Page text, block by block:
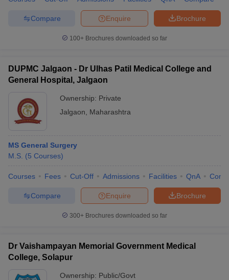
Brochure
Enquire
Compare
100+ Brochures downloaded so far
DUPMC Jalgaon - Dr Ulhas Patil Medical College and
General Hospital, Jalgaon
Ownership: Private
Jalgaon
Maharashtra
MS General Surgery
M.S. (5 Courses)
Courses Fees Cut-Off Admissions Facilities QnA
Brochure
Enquire
Compare
300+ Brochures downloaded so far
Dr Vaishampayan Memorial Government Medical
College, Solapur
Ownership: Public/Govt